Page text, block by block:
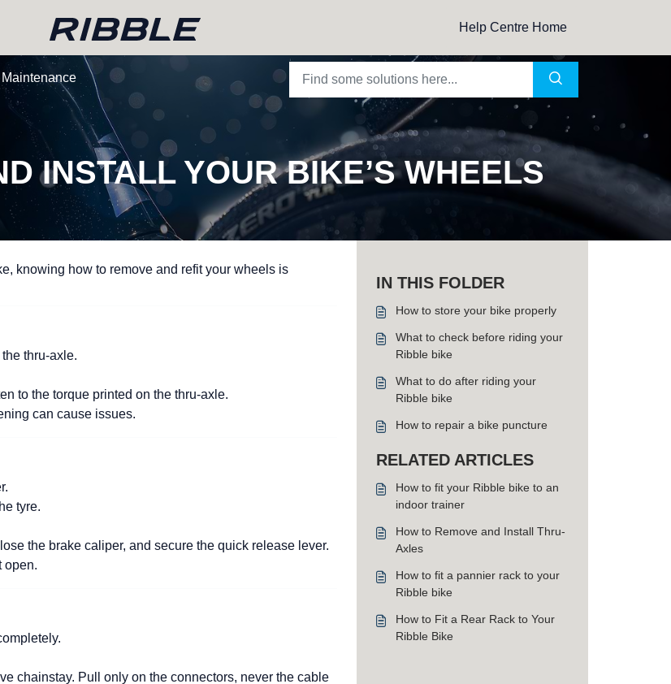
Help Centre Home
INSTALL YOUR BIKE’S WHEELS
knowing how to remove and refit your wheels is
thru-axle.
to the torque printed on the thru-axle.
can cause issues.
tyre.
the brake caliper, and secure the quick release lever.
open.
chainstay. Pull only on the connectors, never the cable
IN THIS FOLDER
How to store your bike properly
What to check before riding your
Ribble bike
What to do after riding your
Ribble bike
How to repair a bike puncture
RELATED ARTICLES
How to fit your Ribble bike to an
indoor trainer
How to Remove and Install Thru-
Axles
How to fit a pannier rack to your
Ribble bike
How to Fit a Rear Rack to Your
Ribble Bike